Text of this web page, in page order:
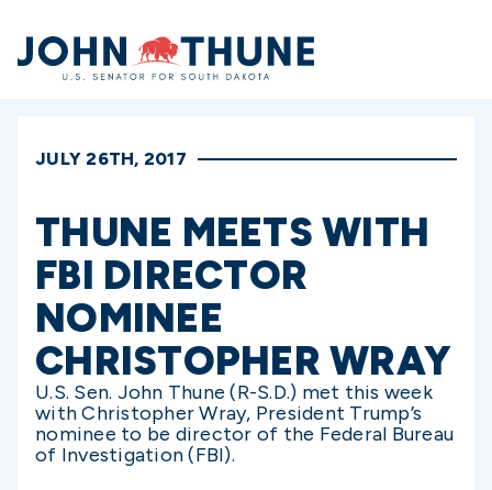
Home
JULY 26TH, 2017
THUNE MEETS WITH
FBI DIRECTOR
NOMINEE
CHRISTOPHER WRAY
U.S. Sen. John Thune (R-S.D.) met this week
with Christopher Wray, President Trump’s
nominee to be director of the Federal Bureau
of Investigation (FBI).